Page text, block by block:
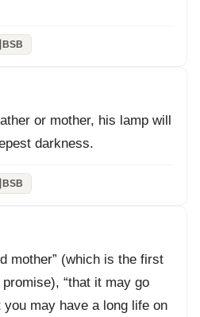
BSB
or mother, his lamp will
darkness.
BSB
mother” (which is the first
“that it may go
may have a long life on